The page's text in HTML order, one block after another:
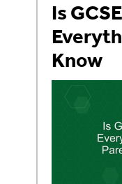
Is
Know